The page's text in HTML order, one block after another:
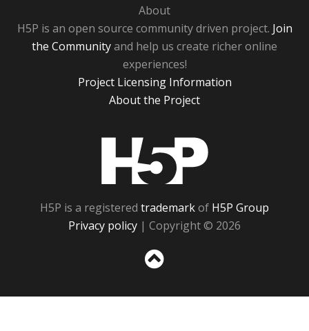
About
H5P is an open source community driven project. Join
the Communityand help us create richer online
experiences!
Project Licensing Information
About the Project
H5P is a registered trademarkof H5P Group
Privacy policy | Copyright © 2026